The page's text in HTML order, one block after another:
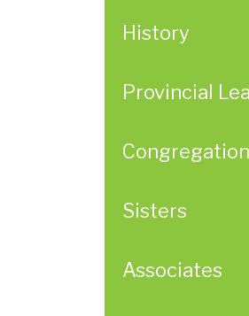
History
Provincial
Sisters
Associates